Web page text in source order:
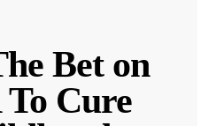
Bet on
Cure